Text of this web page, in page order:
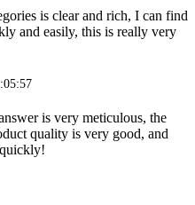
is clear and rich, I can find
and easily, this is really very
is very meticulous, the
quality is very good, and